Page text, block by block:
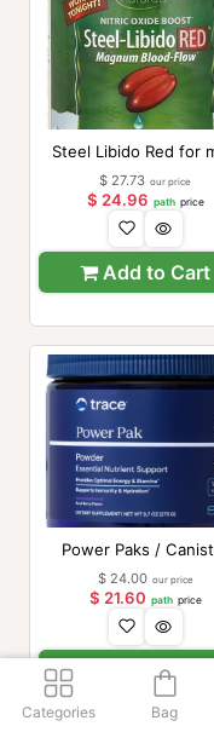
Steel Libido Red for
Add to Cart
$ 27.73 our price
$ 24.96 path price
Power Paks /
Add to Cart
$ 24.00 our price
$ 21.60 path price
Categories Bag